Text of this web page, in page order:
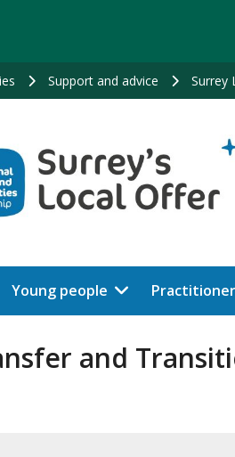
Support and advice Surrey
Young people
and